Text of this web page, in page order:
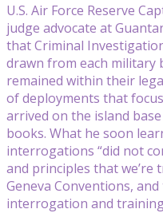
U.S. Air Force Reserve
judge advocate at
that Criminal
drawn from each military
remained within their
of deployments that
arrived on the island
books. What he soon
interrogations “did not
and principles that we’re
Geneva Conventions,
interrogation and